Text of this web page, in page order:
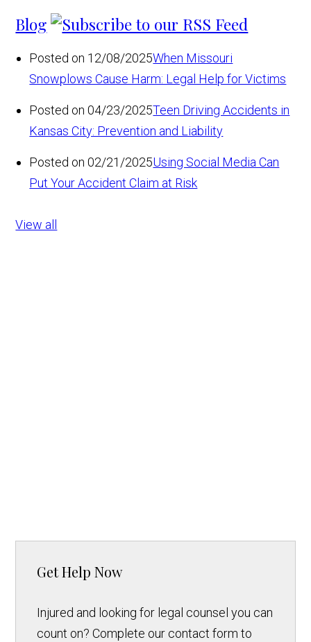
Blog
Posted on 12/08/2025When Missouri
Snowplows Cause Harm: Legal Help for Victims
Posted on 04/23/2025Teen Driving Accidents in
Kansas City: Prevention and Liability
Posted on 02/21/2025Using Social Media Can
Put Your Accident Claim at Risk
View all
Get Help Now
Injured and looking for legal counsel you can
count on? Complete our contact form to